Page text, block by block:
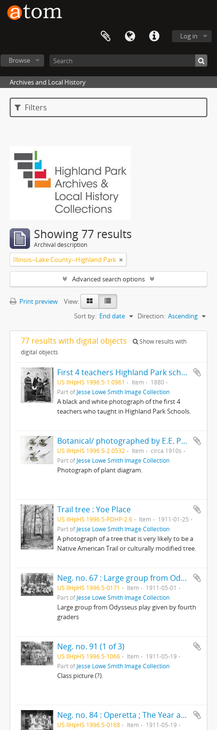
Log in
Browse
Archives and Local History
Filters
Showing 77 results
Archival description
Illinois--Lake County--Highland Park
Advanced search options
Print preview
View:
Sort by: End date Direction: Ascending
77 results with digital objects
Show results with
digital objects
First 4 teachers Highland Park schools : O W Kyle, B Mackie, T Elliott, Bertha Baker
US IlHpHS 1996.5-1.0961 Item
1880
Part ofJesse Lowe Smith Image Collection
A black and white photograph of the first 4
teachers who taught in Highland Park Schools.
Botanical/ photographed by E.E. Parratt ; colored by Charlotte Pinkerton
US IlHpHS 1996.5-2.0532 Item
circa 1910s
Part ofJesse Lowe Smith Image Collection
Photograph of plant diagram.
Trail tree : Yoe Place
US IlHpHS 1996.5-PDHP-2.6 Item
1911-01-25
Part ofJesse Lowe Smith Image Collection
A photograph of a tree that is very likely to be a
Native American Trail or culturally modified tree.
Neg. no. 67 : Large group from Odysseus play given by fourth graders
US IlHpHS 1996.5-0171 Item
1911-05-01
Part ofJesse Lowe Smith Image Collection
Large group from Odysseus play given by fourth
graders
Neg. no. 91 (1 of 3)
US IlHpHS 1996.5-1066 Item
1911-05-19
Part ofJesse Lowe Smith Image Collection
Class picture (?).
Neg. no. 84 : Operetta ; The Year around
US IlHpHS 1996.5-0168 Item
1911-05-19